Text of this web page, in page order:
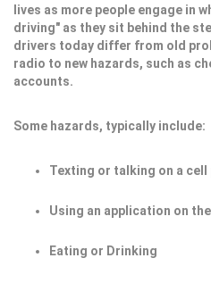
lives as more people engage in
driving" as they sit behind the
drivers today differ from old
radio to new hazards, such as
accounts.
Some hazards, typically include:
Texting or talking on a cell
Using an application on
Eating or Drinking